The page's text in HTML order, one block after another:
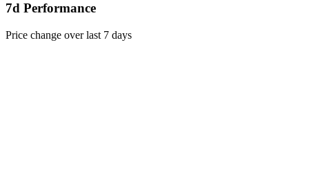
7d Performance
Price change over last 7 days